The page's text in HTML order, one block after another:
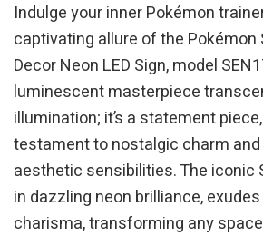
Indulge your inner Pokémon
captivating allure of the Pokémon
Decor Neon LED Sign, model
luminescent masterpiece
illumination; it’s a statement
testament to nostalgic charm
aesthetic sensibilities. The iconic
in dazzling neon brilliance,
charisma, transforming any